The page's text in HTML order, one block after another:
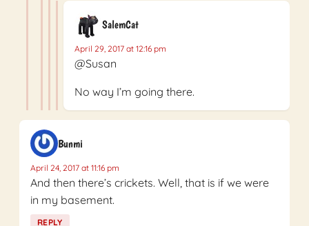
SalemCat
April 29, 2017 at 12:16 pm
@Susan
No way I’m going there.
Bunmi
April 24, 2017 at 11:16 pm
And then there’s crickets. Well, that is if we were
in my basement.
REPLY